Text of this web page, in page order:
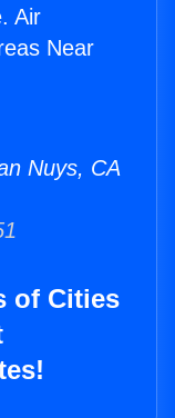
Air
Near
Nuys, CA
of Cities